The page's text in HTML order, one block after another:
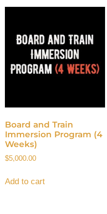
Board and Train
Immersion Program (4
Weeks)
$5,000.00
Add to cart